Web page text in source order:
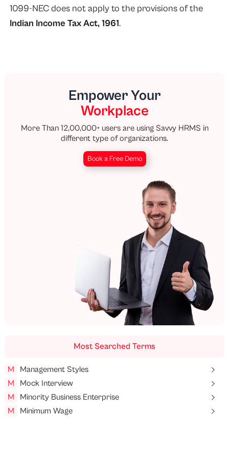
1099-NEC does not apply to the provisions of the
Indian Income Tax Act, 1961.
Empower Your
Workplace
More Than 12,00,000+ users are using Savvy HRMS in
different type of organizations.
Book a Free Demo
Most Searched Terms
M
Management Styles
M
Mock Interview
M
Minority Business Enterprise
M
Minimum Wage